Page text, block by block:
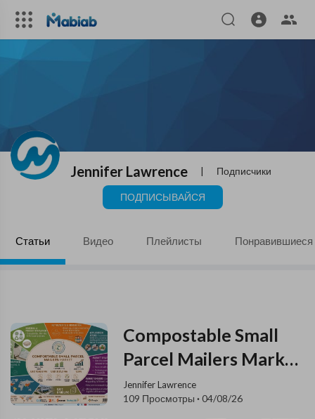
Jennifer Lawrence | Подписчики
ПОДПИСЫВАЙСЯ
Статьи Видео Плейлисты Понравившиеся
Compostable Small
Parcel Mailers Market
Registers a Strong
12.9% CAGR During
Jennifer Lawrence
109 Просмотры ·04/08/26